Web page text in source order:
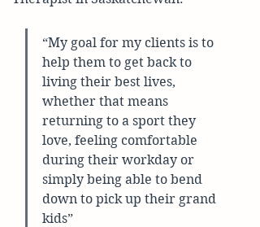
“My goal for my clients is to
help them to get back to
living their best lives,
whether that means
returning to a sport they
love, feeling comfortable
during their workday or
simply being able to bend
down to pick up their grand
kids”